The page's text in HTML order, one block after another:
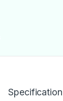
Specification